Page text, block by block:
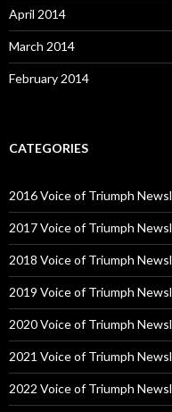
April 2014
March 2014
February 2014
CATEGORIES
2016 Voice of Triumph
2017 Voice of Triumph
2018 Voice of Triumph
2019 Voice of Triumph
2020 Voice of Triumph
2021 Voice of Triumph
2022 Voice of Triumph